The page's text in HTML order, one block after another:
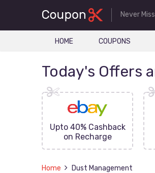
Never
HOME COUPONS
Today's Offers
Upto 40% Cashback
on Recharge
Home Dust Management